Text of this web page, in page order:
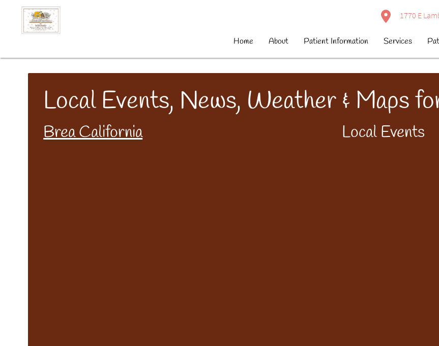
1770 E
Home About Patient Information Services
Local Events, News, Weather & Maps
Brea California Local Events